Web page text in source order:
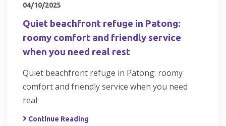
04/10/2025
Quiet beachfront refuge in Patong:
roomy comfort and friendly service
when you need real rest
Quiet beachfront refuge in Patong: roomy
comfort and friendly service when you need
real
Continue Reading